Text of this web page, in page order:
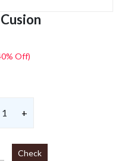
Off)
1 +
Check